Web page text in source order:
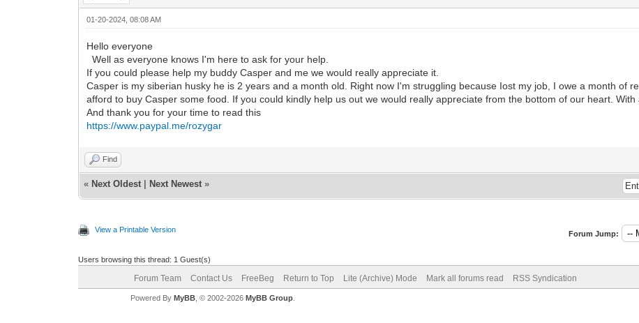
01-20-2024, 08:08 AM
Hello everyone
Well as everyone knows I'm here to ask for your help.
If you could please help my buddy Casper and me we would really appreciate it.
Casper is my siberian husky he is 2 years and a month old. Right now I'm struggling because Iost my job, I owe a month of
afford to buy Casper some food. If you could kindly help us out we would really appreciate from the bottom of our heart. With
And thank you for your time to read this
https://www.paypal.me/rozygar
Find
« Next Oldest Next Newest »
View a Printable Version Forum Jump:
Users browsing this thread: 1 Guest(s)
Forum Team Contact Us FreeBeg Return to Top Lite (Archive) Mode Mark all forums read RSS Syndication
Powered By MyBB, © 2002-2026 MyBB Group.